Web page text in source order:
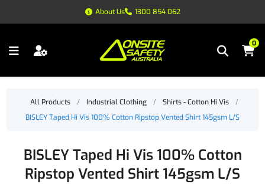
About Us 1300 854 062
0
All Products / Industrial Clothing / Shirts - Cotton Hi Vis
/
BISLEY Taped Hi Vis 100% Cotton Ripstop Vented Shirt 145gsm L/S
BISLEY Taped Hi Vis 100% Cotton
Ripstop Vented Shirt 145gsm L/S